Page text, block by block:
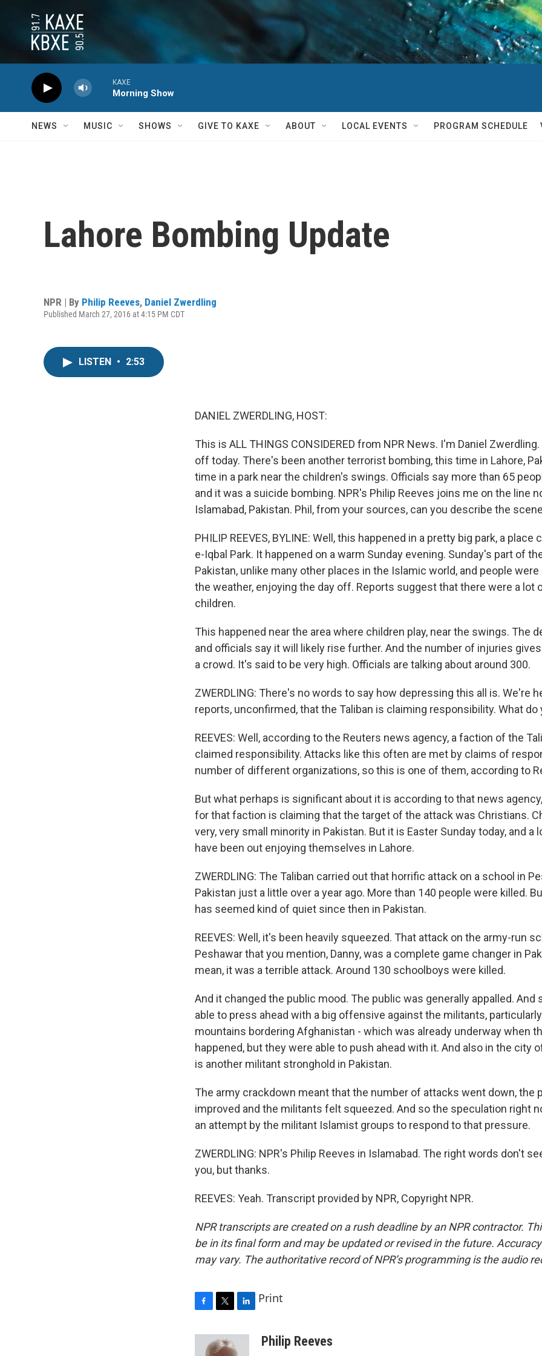
KAXE
Morning Show
NEWS MUSIC SHOWS GIVE TO KAXE ABOUT LOCAL EVENTS PROGRAM SCHEDULE
Lahore Bombing Update
NPR | By Philip Reeves, Daniel Zwerdling
Published March 27, 2016 at 4:15 PM CDT
LISTEN • 2:53
DANIEL ZWERDLING, HOST:
This is ALL THINGS CONSIDERED from NPR News. I'm Daniel
off today. There's been another terrorist bombing, this time in Lahore,
time in a park near the children's swings. Officials say more than 65
and it was a suicide bombing. NPR's Philip Reeves joins me on the line
Islamabad, Pakistan. Phil, from your sources, can you describe the
PHILIP REEVES, BYLINE: Well, this happened in a pretty big park, a place
e-Iqbal Park. It happened on a warm Sunday evening. Sunday's part of
Pakistan, unlike many other places in the Islamic world, and people
the weather, enjoying the day off. Reports suggest that there were a lot
children.
This happened near the area where children play, near the swings. The
and officials say it will likely rise further. And the number of injuries
a crowd. It's said to be very high. Officials are talking about around 300.
ZWERDLING: There's no words to say how depressing this all is. We're
reports, unconfirmed, that the Taliban is claiming responsibility. What do
REEVES: Well, according to the Reuters news agency, a faction of the
claimed responsibility. Attacks like this often are met by claims of
number of different organizations, so this is one of them, according to
But what perhaps is significant about it is according to that news
for that faction is claiming that the target of the attack was Christians.
very, very small minority in Pakistan. But it is Easter Sunday today, and a
have been out enjoying themselves in Lahore.
ZWERDLING: The Taliban carried out that horrific attack on a school in
Pakistan just a little over a year ago. More than 140 people were killed.
has seemed kind of quiet since then in Pakistan.
REEVES: Well, it's been heavily squeezed. That attack on the army-run
Peshawar that you mention, Danny, was a complete game changer in
mean, it was a terrible attack. Around 130 schoolboys were killed.
And it changed the public mood. The public was generally appalled. And
able to press ahead with a big offensive against the militants,
mountains bordering Afghanistan - which was already underway when
happened, but they were able to push ahead with it. And also in the city
is another militant stronghold in Pakistan.
The army crackdown meant that the number of attacks went down, the
improved and the militants felt squeezed. And so the speculation right
an attempt by the militant Islamist groups to respond to that pressure.
ZWERDLING: NPR's Philip Reeves in Islamabad. The right words don't
you, but thanks.
REEVES: Yeah. Transcript provided by NPR, Copyright NPR.
NPR transcripts are created on a rush deadline by an NPR contractor.
be in its final form and may be updated or revised in the future.
may vary. The authoritative record of NPR’s programming is the audio
i
t
k
Print
Philip Reeves